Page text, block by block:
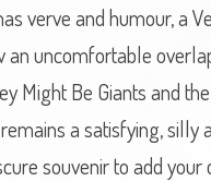
verve and humour, a
an uncomfortable
Might Be Giants and
a satisfying, silly
souvenir to add